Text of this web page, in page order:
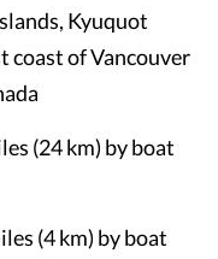
Kyuquot
coast of Vancouver
(24 km) by boat
(4 km) by boat